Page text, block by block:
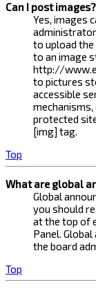
Can I post images?
Yes, images
to upload
to an image
http://
to pictures
accessible
protected
[img] tag.
Top
What are global
Global
you should
at the top of
Panel.
the board
Top